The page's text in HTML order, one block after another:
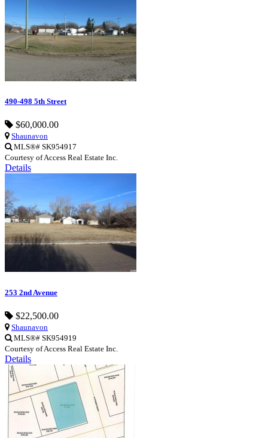
490-498 5th Street
$60,000.00
Shaunavon
MLS®# SK954917
Courtesy of Access Real Estate Inc.
Details
253 2nd Avenue
$22,500.00
Shaunavon
MLS®# SK954919
Courtesy of Access Real Estate Inc.
Details